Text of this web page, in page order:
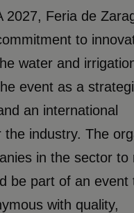
2027, Feria de
to
water and
event as a
an international
the industry. The
in the sector to
be part of an event
with quality,